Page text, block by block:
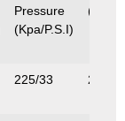
Pressure
(Kpa/P.S.I)
(Kg/
225/33 250/